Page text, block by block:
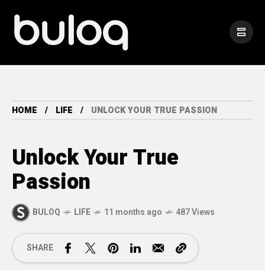
HOME LIFE UNLOCK YOUR TRUE PASSION
Unlock Your True
Passion
BULOQ LIFE 11 months ago 487 Views
SHARE